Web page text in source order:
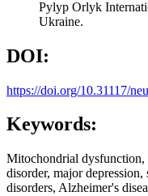
Pylyp Orlyk
Ukraine.
DOI:
https://doi.org/10.31117/
Keywords:
Mitochondrial dysfunction,
disorder, major
disorders, Alzheimer's